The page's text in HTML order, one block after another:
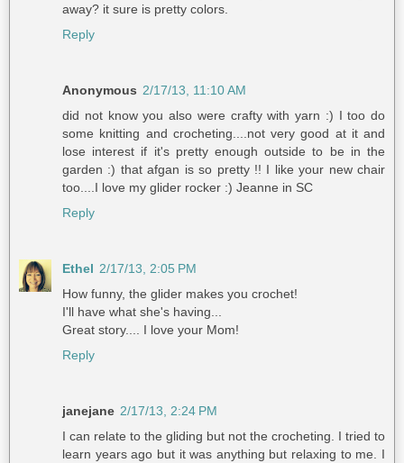
away? it sure is pretty colors.
Reply
Anonymous 2/17/13, 11:10 AM
did not know you also were crafty with yarn :) I too do
some knitting and crocheting....not very good at it and
lose interest if it's pretty enough outside to be in the
garden :) that afgan is so pretty !! I like your new chair
too....I love my glider rocker :) Jeanne in SC
Reply
Ethel 2/17/13, 2:05 PM
How funny, the glider makes you crochet!
I'll have what she's having...
Great story.... I love your Mom!
Reply
janejane 2/17/13, 2:24 PM
I can relate to the gliding but not the crocheting. I tried to
learn years ago but it was anything but relaxing to me. I